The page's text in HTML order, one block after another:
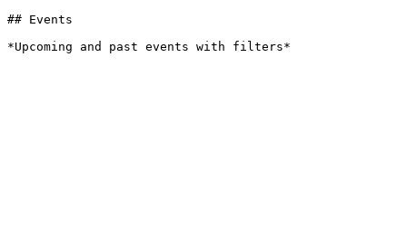
## Events
*Upcoming and past events with filters*